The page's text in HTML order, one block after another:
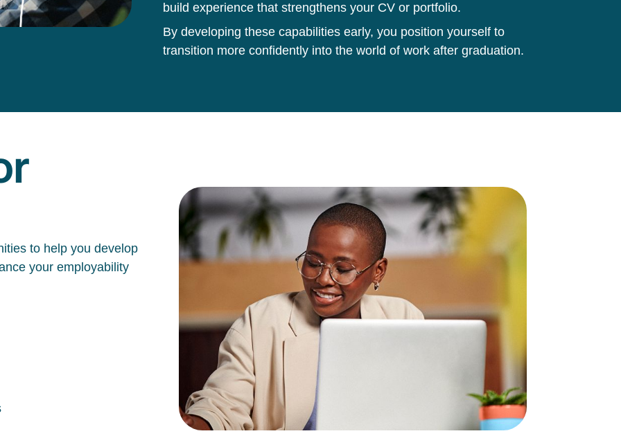
build experience that strengthens your CV or portfolio.
By developing these capabilities early, you position yourself to
transition more confidently into the world of work after graduation.
to help you develop
your employability